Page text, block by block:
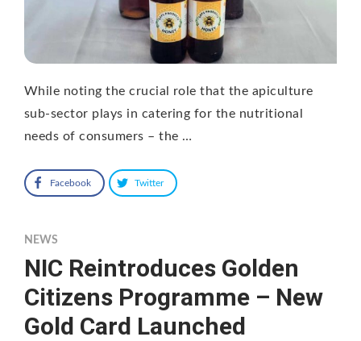
While noting the crucial role that the apiculture
sub-sector plays in catering for the nutritional
needs of consumers – the …
Facebook Twitter
NEWS
NIC Reintroduces Golden
Citizens Programme – New
Gold Card Launched